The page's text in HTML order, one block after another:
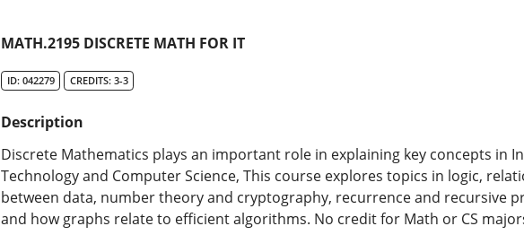
MATH.2195 DISCRETE MATH FOR IT
ID: 042279 CREDITS: 3-3
Description
Discrete Mathematics plays an important role in explaining key concepts in
Technology and Computer Science, This course explores topics in logic,
between data, number theory and cryptography, recurrence and recursive
and how graphs relate to efficient algorithms. No credit for Math or CS